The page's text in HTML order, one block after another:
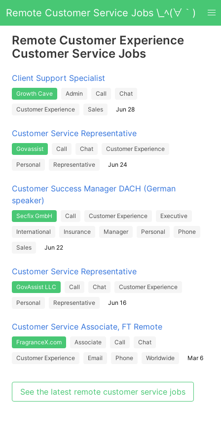
Remote Customer Service Jobs \_ﾍ(∀｀)
Remote Customer Experience
Customer Service Jobs
Client Support Specialist
Growth Cave Admin Call Chat
Customer Experience Sales Jun 28
Customer Service Representative
Govassist Call Chat Customer Experience
Personal Representative Jun 24
Customer Success Manager DACH (German
speaker)
Secfix GmbH Call Customer Experience Executive
International Insurance Manager Personal Phone
Sales Jun 22
Customer Service Representative
GovAssist LLC Call Chat Customer Experience
Personal Representative Jun 16
Customer Service Associate, FT Remote
FragranceX.com Associate Call Chat
Customer Experience Email Phone Worldwide Mar 6
See the latest remote customer service jobs